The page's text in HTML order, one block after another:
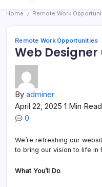
Home / Remote Work
Remote Work Opportunities
Web
By adminer
April 22, 2025 1 Min Read
0
We’re refreshing our
to bring our vision to life in
What You’ll Do